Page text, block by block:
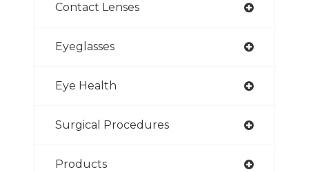
Contact Lenses
Eyeglasses
Eye Health
Surgical Procedures
Products